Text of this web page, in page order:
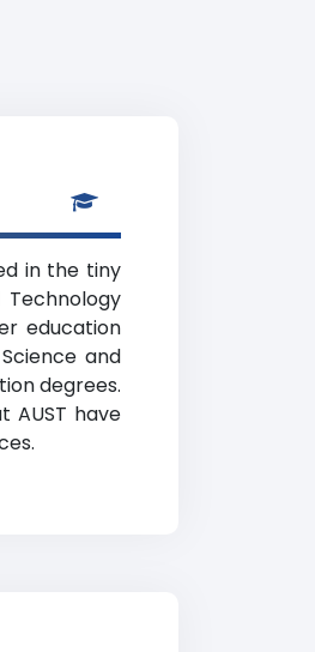
in the tiny
education
and
degrees.
AUST have